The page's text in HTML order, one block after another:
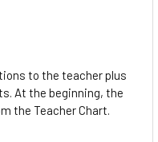
to the teacher plus
At the beginning, the
the Teacher Chart.